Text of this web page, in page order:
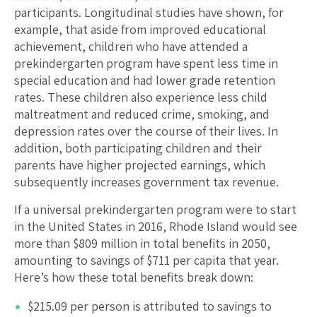
participants. Longitudinal studies have shown, for
example, that aside from improved educational
achievement, children who have attended a
prekindergarten program have spent less time in
special education and had lower grade retention
rates. These children also experience less child
maltreatment and reduced crime, smoking, and
depression rates over the course of their lives. In
addition, both participating children and their
parents have higher projected earnings, which
subsequently increases government tax revenue.
If a universal prekindergarten program were to start
in the United States in 2016, Rhode Island would see
more than $809 million in total benefits in 2050,
amounting to savings of $711 per capita that year.
Here’s how these total benefits break down:
$215.09 per person is attributed to savings to